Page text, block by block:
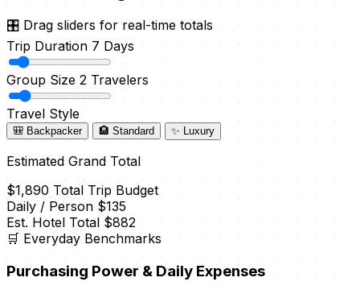
🎛️ Drag sliders for real-time totals
Trip Duration 7 Days
Group Size 2 Travelers
Travel Style
🎒 Backpacker 🏨 Standard ✨ Luxury
Estimated Grand Total
$1,890 Total Trip Budget
Daily / Person $135
Est. Hotel Total $882
🛒 Everyday Benchmarks
Purchasing Power & Daily Expenses